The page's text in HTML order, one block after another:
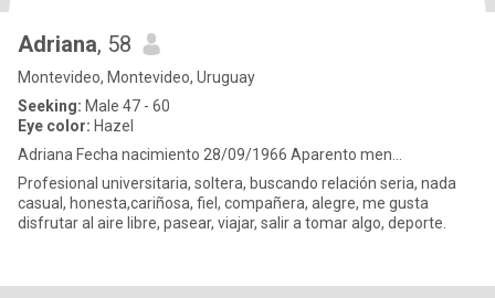
Adriana, 58
Montevideo, Montevideo, Uruguay
Seeking: Male 47 - 60
Eye color: Hazel
Adriana Fecha nacimiento 28/09/1966 Aparento men...
Profesional universitaria, soltera, buscando relación seria, nada
casual, honesta,cariñosa, fiel, compañera, alegre, me gusta
disfrutar al aire libre, pasear, viajar, salir a tomar algo, deporte.